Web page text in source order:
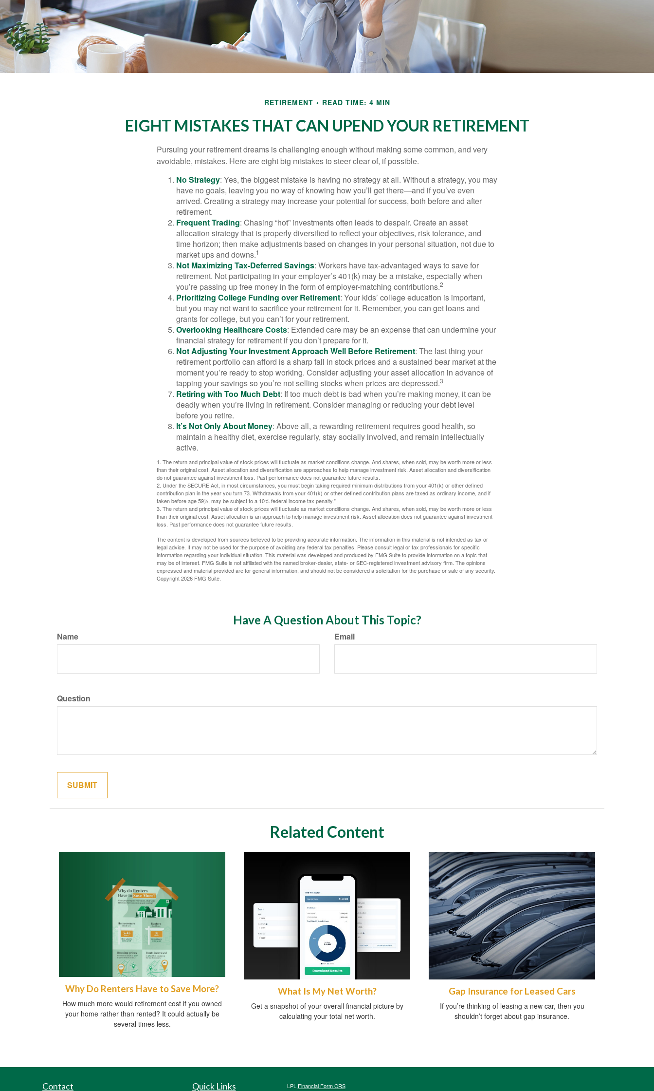
RETIREMENT READ TIME: 4 MIN
EIGHT MISTAKES THAT CAN UPEND YOUR RETIREMENT
Pursuing your retirement dreams is challenging enough without making some common, and very
avoidable, mistakes. Here are eight big mistakes to steer clear of, if possible.
No Strategy: Yes, the biggest mistake is having no strategy at all. Without a strategy, you may
have no goals, leaving you no way of knowing how you’ll get there—and if you’ve even
arrived. Creating a strategy may increase your potential for success, both before and after
retirement.
Frequent Trading: Chasing “hot” investments often leads to despair. Create an asset
allocation strategy that is properly diversified to reflect your objectives, risk tolerance, and
time horizon; then make adjustments based on changes in your personal situation, not due to
market ups and downs.1
Not Maximizing Tax-Deferred Savings: Workers have tax-advantaged ways to save for
retirement. Not participating in your employer’s 401(k) may be a mistake, especially when
you’re passing up free money in the form of employer-matching contributions.2
Prioritizing College Funding over Retirement: Your kids’ college education is important,
but you may not want to sacrifice your retirement for it. Remember, you can get loans and
grants for college, but you can’t for your retirement.
Overlooking Healthcare Costs: Extended care may be an expense that can undermine your
financial strategy for retirement if you don’t prepare for it.
Not Adjusting Your Investment Approach Well Before Retirement: The last thing your
retirement portfolio can afford is a sharp fall in stock prices and a sustained bear market at the
moment you’re ready to stop working. Consider adjusting your asset allocation in advance of
tapping your savings so you’re not selling stocks when prices are depressed.3
Retiring with Too Much Debt: If too much debt is bad when you’re making money, it can be
deadly when you’re living in retirement. Consider managing or reducing your debt level
before you retire.
It’s Not Only About Money: Above all, a rewarding retirement requires good health, so
maintain a healthy diet, exercise regularly, stay socially involved, and remain intellectually
active.
1. The return and principal value of stock prices will fluctuate as market conditions change. And shares, when sold, may be worth more or less
than their original cost. Asset allocation and diversification are approaches to help manage investment risk. Asset allocation and diversification
do not guarantee against investment loss. Past performance does not guarantee future results.
2. Under the SECURE Act, in most circumstances, you must begin taking required minimum distributions from your 401(k) or other defined
contribution plan in the year you turn 73. Withdrawals from your 401(k) or other defined contribution plans are taxed as ordinary income, and if
taken before age 59½, may be subject to a 10% federal income tax penalty."
3. The return and principal value of stock prices will fluctuate as market conditions change. And shares, when sold, may be worth more or less
than their original cost. Asset allocation is an approach to help manage investment risk. Asset allocation does not guarantee against investment
loss. Past performance does not guarantee future results.
The content is developed from sources believed to be providing accurate information. The information in this material is not intended as tax or
legal advice. It may not be used for the purpose of avoiding any federal tax penalties. Please consult legal or tax professionals for specific
information regarding your individual situation. This material was developed and produced by FMG Suite to provide information on a topic that
may be of interest. FMG Suite is not affiliated with the named broker-dealer, state- or SEC-registered investment advisory firm. The opinions
expressed and material provided are for general information, and should not be considered a solicitation for the purchase or sale of any security.
Copyright2026 FMG Suite.
Have A Question About This Topic?
Name Email
Question
Related Content
Why Do Renters Have to Save More?
How much more would retirement cost if you owned
your home rather than rented? It could actually be
several times less.
What Is My Net Worth?
Get a snapshot of your overall financial picture by
calculating your total net worth.
Gap Insurance for Leased Cars
If you’re thinking of leasing a new car, then you
shouldn’t forget about gap insurance.
Contact Quick Links LPL Financial Form CRS